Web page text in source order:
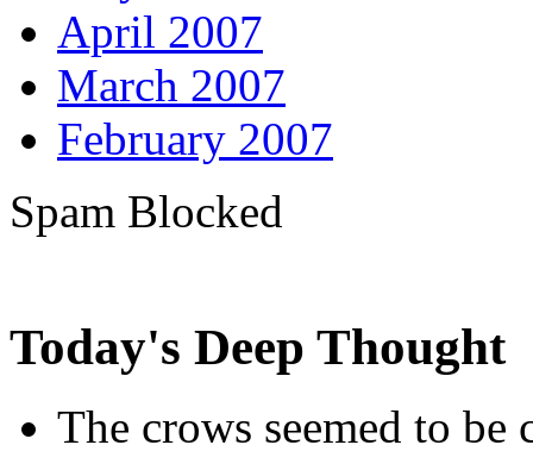
April 2007
March 2007
February 2007
Spam Blocked
Today's Deep Thought
The crows seemed to